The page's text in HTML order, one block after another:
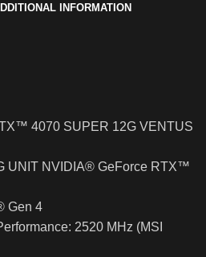
INFORMATION
4070 SUPER 12G VENTUS
UNIT NVIDIA® GeForce RTX™
Gen 4
2520 MHz (MSI